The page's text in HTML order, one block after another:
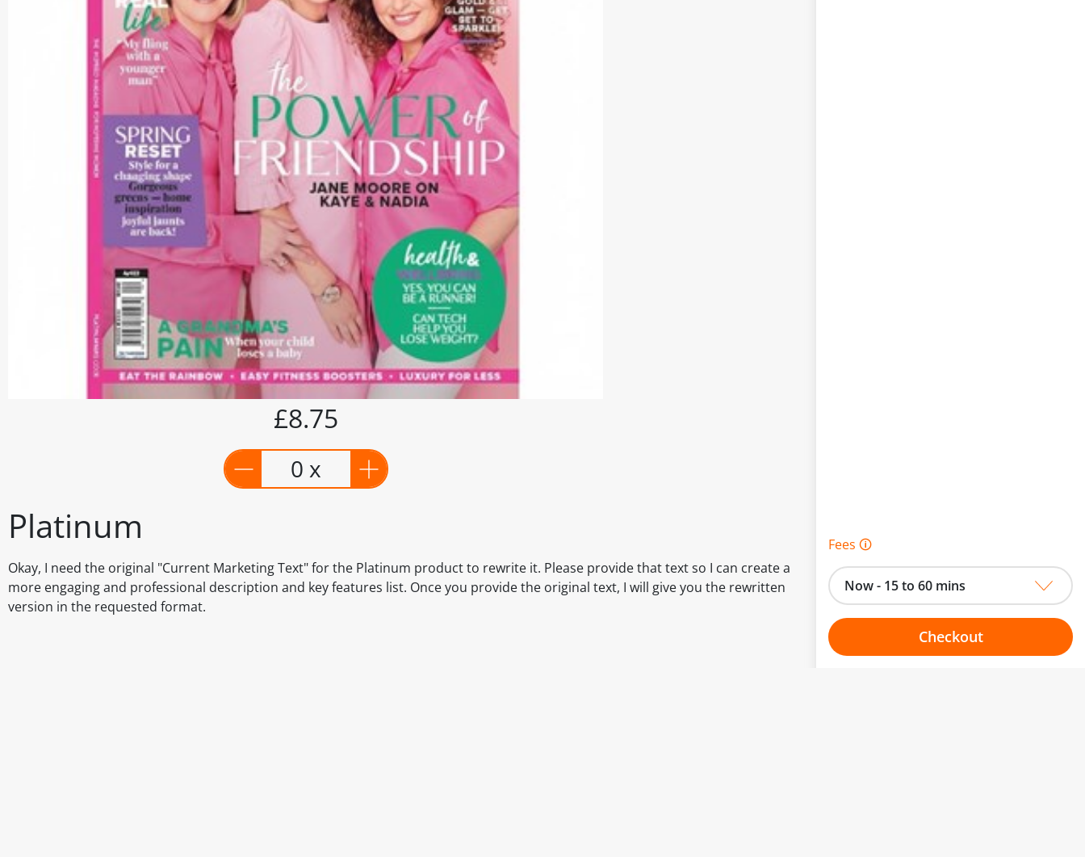
Platinum
Okay, I need the original "Current Marketing Text" for the Platinum product to rewrite it. Please provide that text so I can create a
more engaging and professional description and key features list. Once you provide the original text, I will give you the rewritten
version in the requested format.
£8.75
0 x
Fees 🛈
Now - 15 to 60 mins
Checkout